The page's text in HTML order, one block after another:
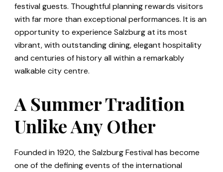
festival guests. Thoughtful planning rewards visitors
with far more than exceptional performances. It is an
opportunity to experience Salzburg at its most
vibrant, with outstanding dining, elegant hospitality
and centuries of history all within a remarkably
walkable city centre.
A Summer Tradition
Unlike Any Other
Founded in 1920, the Salzburg Festival has become
one of the defining events of the international